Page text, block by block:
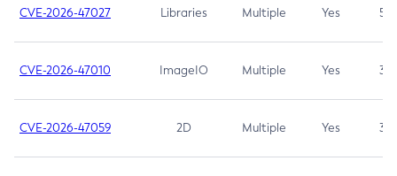
CVE-2026-47027 Libraries Multiple Yes 5.3
CVE-2026-47010 ImageIO Multiple Yes 3.7
CVE-2026-47059 2D Multiple Yes 3.7